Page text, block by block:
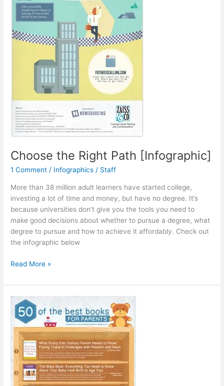
Choose the Right Path [Infographic]
1 Comment / Infographics / Staff
More than 38 million adult learners have started college,
investing a lot of time and money, but have no degree. It’s
because universities don’t give you the tools you need to
make good decisions about whether to pursue a degree, what
degree to pursue and how to achieve it affordably. Check out
the infographic below
Choose
Right
Path
[Infographic]
Read More »